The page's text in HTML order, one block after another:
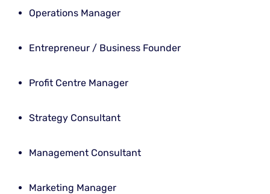
Operations Manager
Entrepreneur / Business Founder
Profit Centre Manager
Strategy Consultant
Management Consultant
Marketing Manager